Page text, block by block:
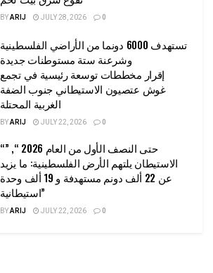
BYARIJ JULY 28, 2026 0
تستهدف 6000 دونما من الأراضي الفلسطينية
وشرعنة ستة مستوطنات جديدة
إقرار مخططات توسعة رئيسية في تجمع
غوش عتصيون الاستيطاني جنوب الضفة
الغربية المحتلة
BYARIJ JULY 22, 2026 0
“حتى النصف الأول من العام 2026 “, ”
الاستيطان يلتهم الأرض الفلسطينية: ما يزيد
عن 22 ألف دونم مستهدفة و 19 ألف وحدة
استيطانية”
BYARIJ JULY 22, 2026 0